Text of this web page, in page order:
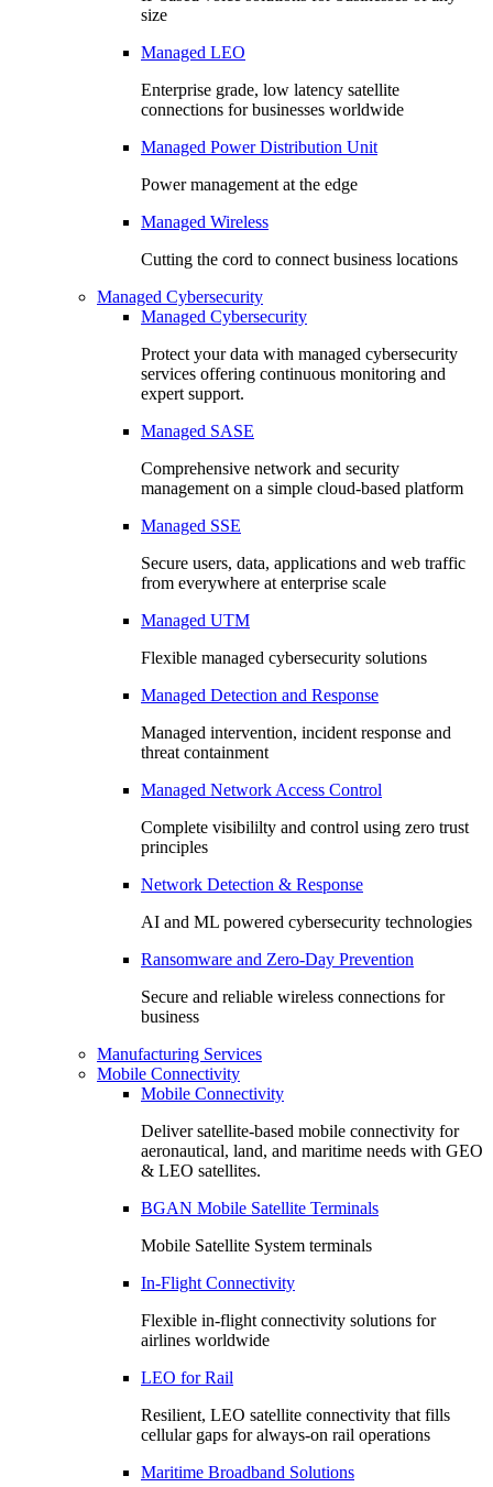
size
Managed LEO
Enterprise grade, low latency satellite
connections for businesses worldwide
Managed Power Distribution Unit
Power management at the edge
Managed Wireless
Cutting the cord to connect business locations
Managed Cybersecurity
Managed Cybersecurity
Protect your data with managed cybersecurity
services offering continuous monitoring and
expert support.
Managed SASE
Comprehensive network and security
management on a simple cloud-based platform
Managed SSE
Secure users, data, applications and web traffic
from everywhere at enterprise scale
Managed UTM
Flexible managed cybersecurity solutions
Managed Detection and Response
Managed intervention, incident response and
threat containment
Managed Network Access Control
Complete visibililty and control using zero trust
principles
Network Detection & Response
AI and ML powered cybersecurity technologies
Ransomware and Zero-Day Prevention
Secure and reliable wireless connections for
business
Manufacturing Services
Mobile Connectivity
Mobile Connectivity
Deliver satellite-based mobile connectivity for
aeronautical, land, and maritime needs with GEO
& LEO satellites.
BGAN Mobile Satellite Terminals
Mobile Satellite System terminals
In-Flight Connectivity
Flexible in-flight connectivity solutions for
airlines worldwide
LEO for Rail
Resilient, LEO satellite connectivity that fills
cellular gaps for always‑on rail operations
Maritime Broadband Solutions